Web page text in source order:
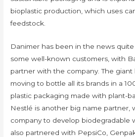
bioplastic production, which uses
feedstock.
Danimer has been in the news
some well-known customers, with
partner with the company. The giant
moving to bottle all its brands in a
plastic packaging made with plant-
Nestlé is another big name partner,
company to develop biodegradable
also partnered with PepsiCo,